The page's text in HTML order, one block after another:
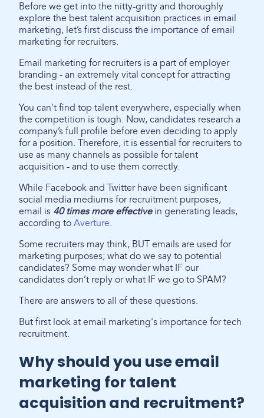
Before we get into the nitty-gritty and thoroughly
explore the best talent acquisition practices in email
marketing, let’s first discuss the importance of email
marketing for recruiters.
Email marketing for recruiters is a part of employer
branding - an extremely vital concept for attracting
the best instead of the rest.
You can't find top talent everywhere, especially when
the competition is tough. Now, candidates research a
company’s full profile before even deciding to apply
for a position. Therefore, it is essential for recruiters to
use as many channels as possible for talent
acquisition - and to use them correctly.
While Facebook and Twitter have been significant
social media mediums for recruitment purposes,
email is 40 times more effectivein generating leads,
according to Averture.
Some recruiters may think, BUT emails are used for
marketing purposes; what do we say to potential
candidates? Some may wonder what IF our
candidates don’t reply or what IF we go to SPAM?
There are answers to all of these questions.
But first look at email marketing's importance for tech
recruitment.
Why should you use email
marketing for talent
acquisition and recruitment?